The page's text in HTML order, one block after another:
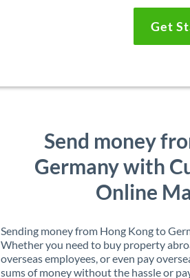
Get
Send money
Germany with
Online
Sending money from Hong Kong to
Whether you need to buy property
overseas employees, or even pay
sums of money without the hassle or